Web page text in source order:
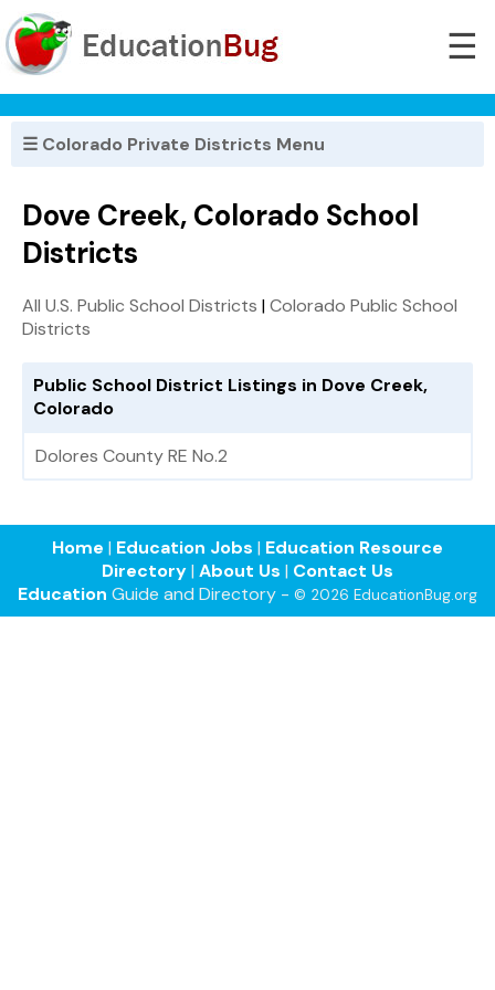
☰
☰ Colorado Private Districts Menu
Dove Creek, Colorado School
Districts
All U.S. Public School Districts |Colorado Public School
Districts
Public School District Listings in Dove Creek,
Colorado
Dolores County RE No.2
Home | Education Jobs | Education Resource
Directory| About Us | Contact Us
Education Guide and Directory - © 2026 EducationBug.org